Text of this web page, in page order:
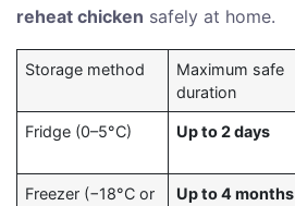
reheat chicken safely at home.
Storage method
Maximum safe
duration
Fridge (0–5°C) Up to 2 days
Freezer (−18°C or
Up to 4 months